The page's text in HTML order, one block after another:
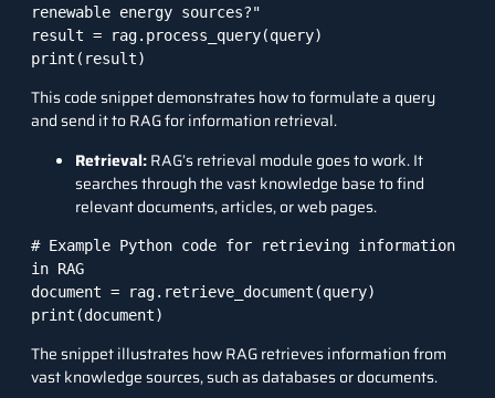
renewable energy sources?"
result = rag.process_query(query)
print(result)
This code snippet demonstrates how to formulate a query
and send it to RAG for information retrieval.
Retrieval:RAG’s retrieval module goes to work. It
searches through the vast knowledge base to find
relevant documents, articles, or web pages.
# Example Python code for retrieving information
in RAG
document = rag.retrieve_document(query)
print(document)
The snippet illustrates how RAG retrieves information from
vast knowledge sources, such as databases or documents.